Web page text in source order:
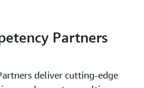
Partners
deliver cutting-edge